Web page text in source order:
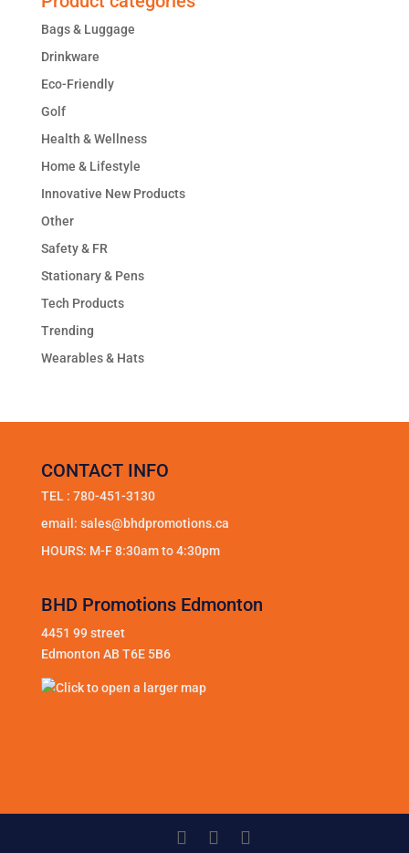
Bags & Luggage
Drinkware
Eco-Friendly
Golf
Health & Wellness
Home & Lifestyle
Innovative New Products
Other
Safety & FR
Stationary & Pens
Tech Products
Trending
Wearables & Hats
CONTACT INFO
TEL : 780-451-3130
email: sales@bhdpromotions.ca
HOURS: M-F 8:30am to 4:30pm
BHD Promotions Edmonton
4451 99 street
Edmonton AB T6E 5B6